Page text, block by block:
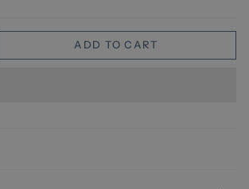
ADD TO CART